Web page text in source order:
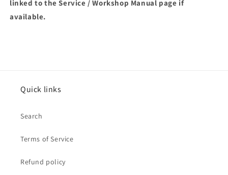
linked to the Service / Workshop Manual page if
available.
Quick links
Search
Terms of Service
Refund policy